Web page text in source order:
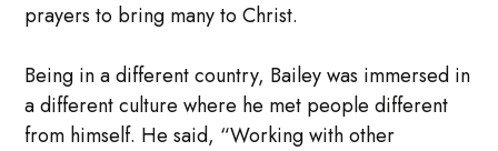
prayers to bring many to Christ.
Being in a different country, Bailey was immersed in
a different culture where he met people different
from himself. He said, “Working with other